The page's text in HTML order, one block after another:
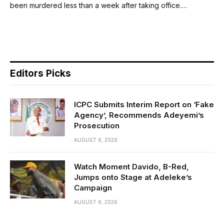
been murdered less than a week after taking office.…
Editors Picks
ICPC Submits Interim Report on ‘Fake
Agency’, Recommends Adeyemi’s
Prosecution
AUGUST 6, 2026
Watch Moment Davido, B-Red,
Jumps onto Stage at Adeleke’s
Campaign
AUGUST 6, 2026